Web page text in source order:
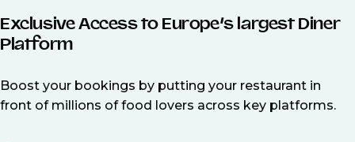
Exclusive Access to Europe’s largest Diner
Platform
Boost your bookings by putting your restaurant in
front of millions of food lovers across key platforms.